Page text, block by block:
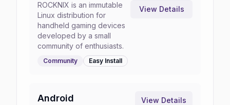
ROCKNIX is an immutable
Linux distribution for
handheld gaming devices
developed by a small
community of enthusiasts.
Community Easy Install
View Details
Android View Details